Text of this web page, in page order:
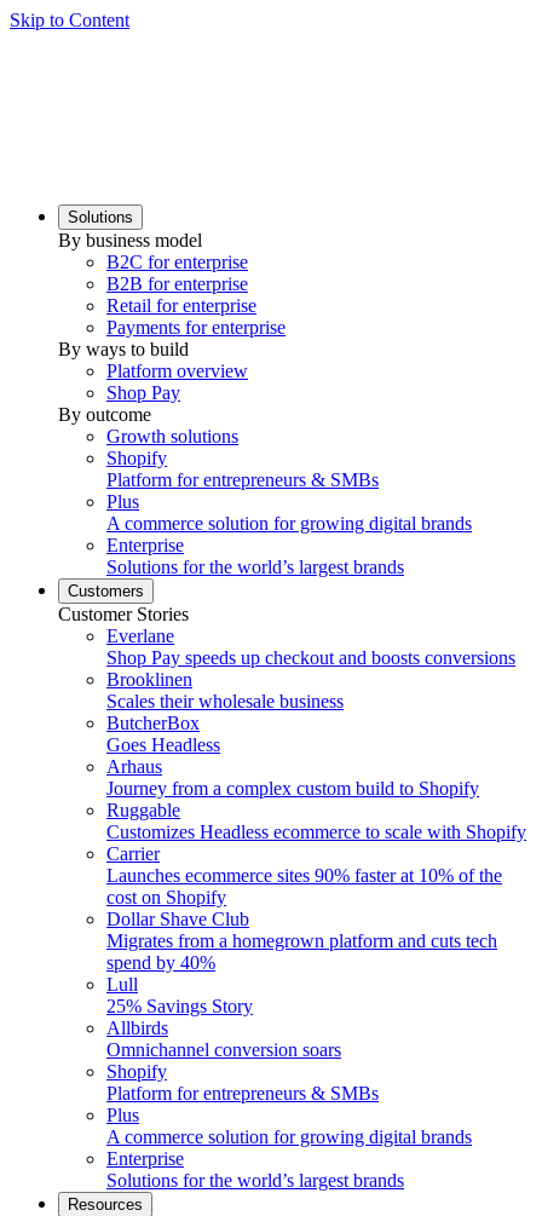
Skip to Content
Solutions
By business model
B2C for enterprise
B2B for enterprise
Retail for enterprise
Payments for enterprise
By ways to build
Platform overview
Shop Pay
By outcome
Growth solutions
Shopify
Platform for entrepreneurs & SMBs
Plus
A commerce solution for growing digital brands
Enterprise
Solutions for the world’s largest brands
Customers
Customer Stories
Everlane
Shop Pay speeds up checkout and boosts conversions
Brooklinen
Scales their wholesale business
ButcherBox
Goes Headless
Arhaus
Journey from a complex custom build to Shopify
Ruggable
Customizes Headless ecommerce to scale with Shopify
Carrier
Launches ecommerce sites 90% faster at 10% of the
cost on Shopify
Dollar Shave Club
Migrates from a homegrown platform and cuts tech
spend by 40%
Lull
25% Savings Story
Allbirds
Omnichannel conversion soars
Shopify
Platform for entrepreneurs & SMBs
Plus
A commerce solution for growing digital brands
Enterprise
Solutions for the world’s largest brands
Resources